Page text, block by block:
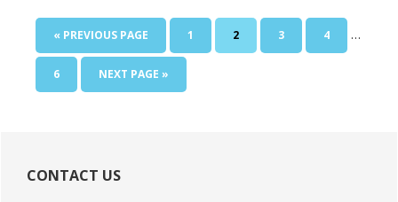
« GO
TO
PREVIOUS PAGE PAGE
1 PAGE
2 PAGE
3 PAGE
4 …
PAGE
6
GO
TO
NEXT PAGE »
Sidebar
CONTACT US